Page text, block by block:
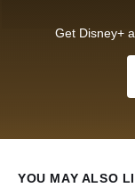
Get Disney+
YOU MAY ALSO